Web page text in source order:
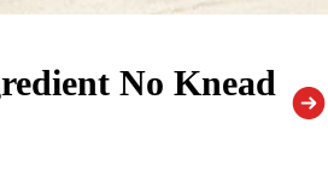
No Knead